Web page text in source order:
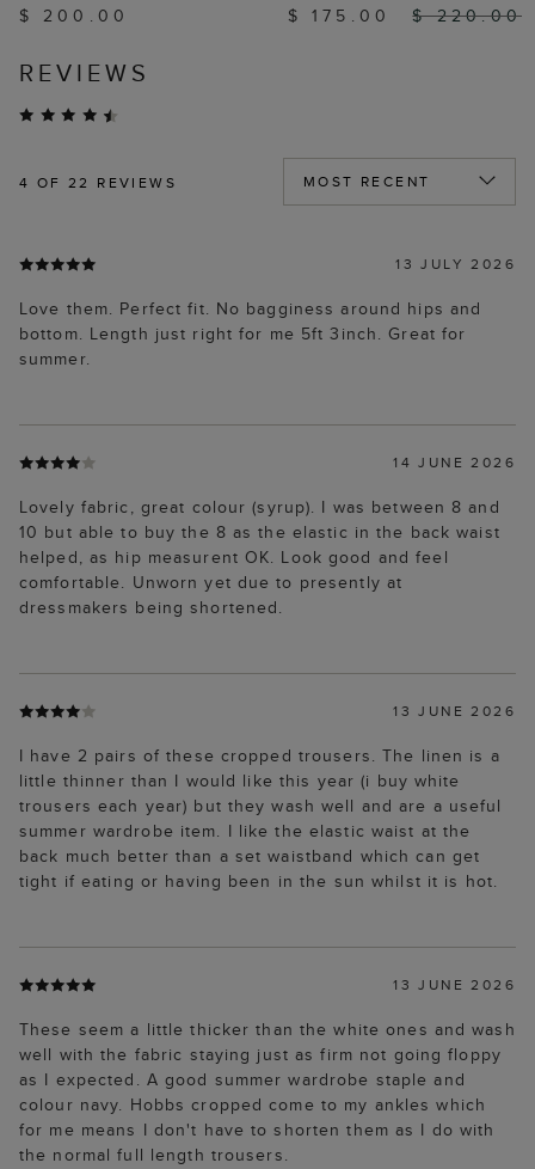
$ 200.00
$ 175.00
$ 220.00
REVIEWS
4 OF 22 REVIEWS
13 JULY 2026
Love them. Perfect fit. No bagginess around hips and
bottom. Length just right for me 5ft 3inch. Great for
summer.
14 JUNE 2026
Lovely fabric, great colour (syrup). I was between 8 and
10 but able to buy the 8 as the elastic in the back waist
helped, as hip measurent OK. Look good and feel
comfortable. Unworn yet due to presently at
dressmakers being shortened.
13 JUNE 2026
I have 2 pairs of these cropped trousers. The linen is a
little thinner than I would like this year (i buy white
trousers each year) but they wash well and are a useful
summer wardrobe item. I like the elastic waist at the
back much better than a set waistband which can get
tight if eating or having been in the sun whilst it is hot.
13 JUNE 2026
These seem a little thicker than the white ones and wash
well with the fabric staying just as firm not going floppy
as I expected. A good summer wardrobe staple and
colour navy. Hobbs cropped come to my ankles which
for me means I don't have to shorten them as I do with
the normal full length trousers.